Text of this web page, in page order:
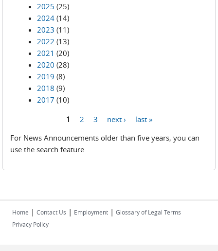
2025 (25)
2024 (14)
2023 (11)
2022 (13)
2021 (20)
2020 (28)
2019 (8)
2018 (9)
2017 (10)
1 2 3 next ›
last »
For News Announcements older than five years, you can
use the search feature.
Home | Contact Us | Employment | Glossary of Legal Terms
Privacy Policy